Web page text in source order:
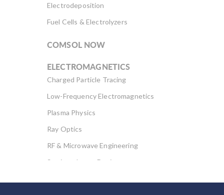
Electrodeposition
Fuel Cells & Electrolyzers
COMSOL NOW
ELECTROMAGNETICS
Charged Particle Tracing
Low-Frequency Electromagnetics
Plasma Physics
Ray Optics
RF & Microwave Engineering
Semiconductor Devices